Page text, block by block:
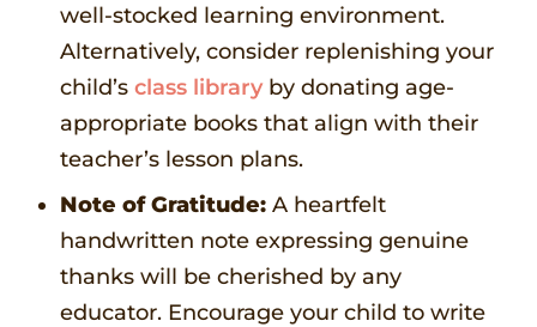
well-stocked learning environment.
Alternatively, consider replenishing your
child’s class libraryby donating age-
appropriate books that align with their
teacher’s lesson plans.
Note of Gratitude: A heartfelt
handwritten note expressing genuine
thanks will be cherished by any
educator. Encourage your child to write